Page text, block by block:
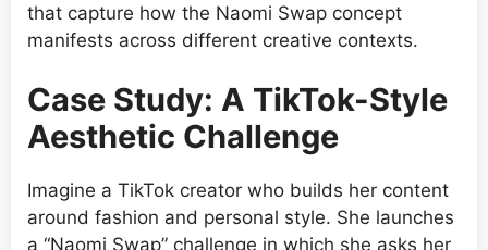
that capture how the Naomi Swap concept
manifests across different creative contexts.
Case Study: A TikTok-Style
Aesthetic Challenge
Imagine a TikTok creator who builds her content
around fashion and personal style. She launches
a “Naomi Swap” challenge in which she asks her